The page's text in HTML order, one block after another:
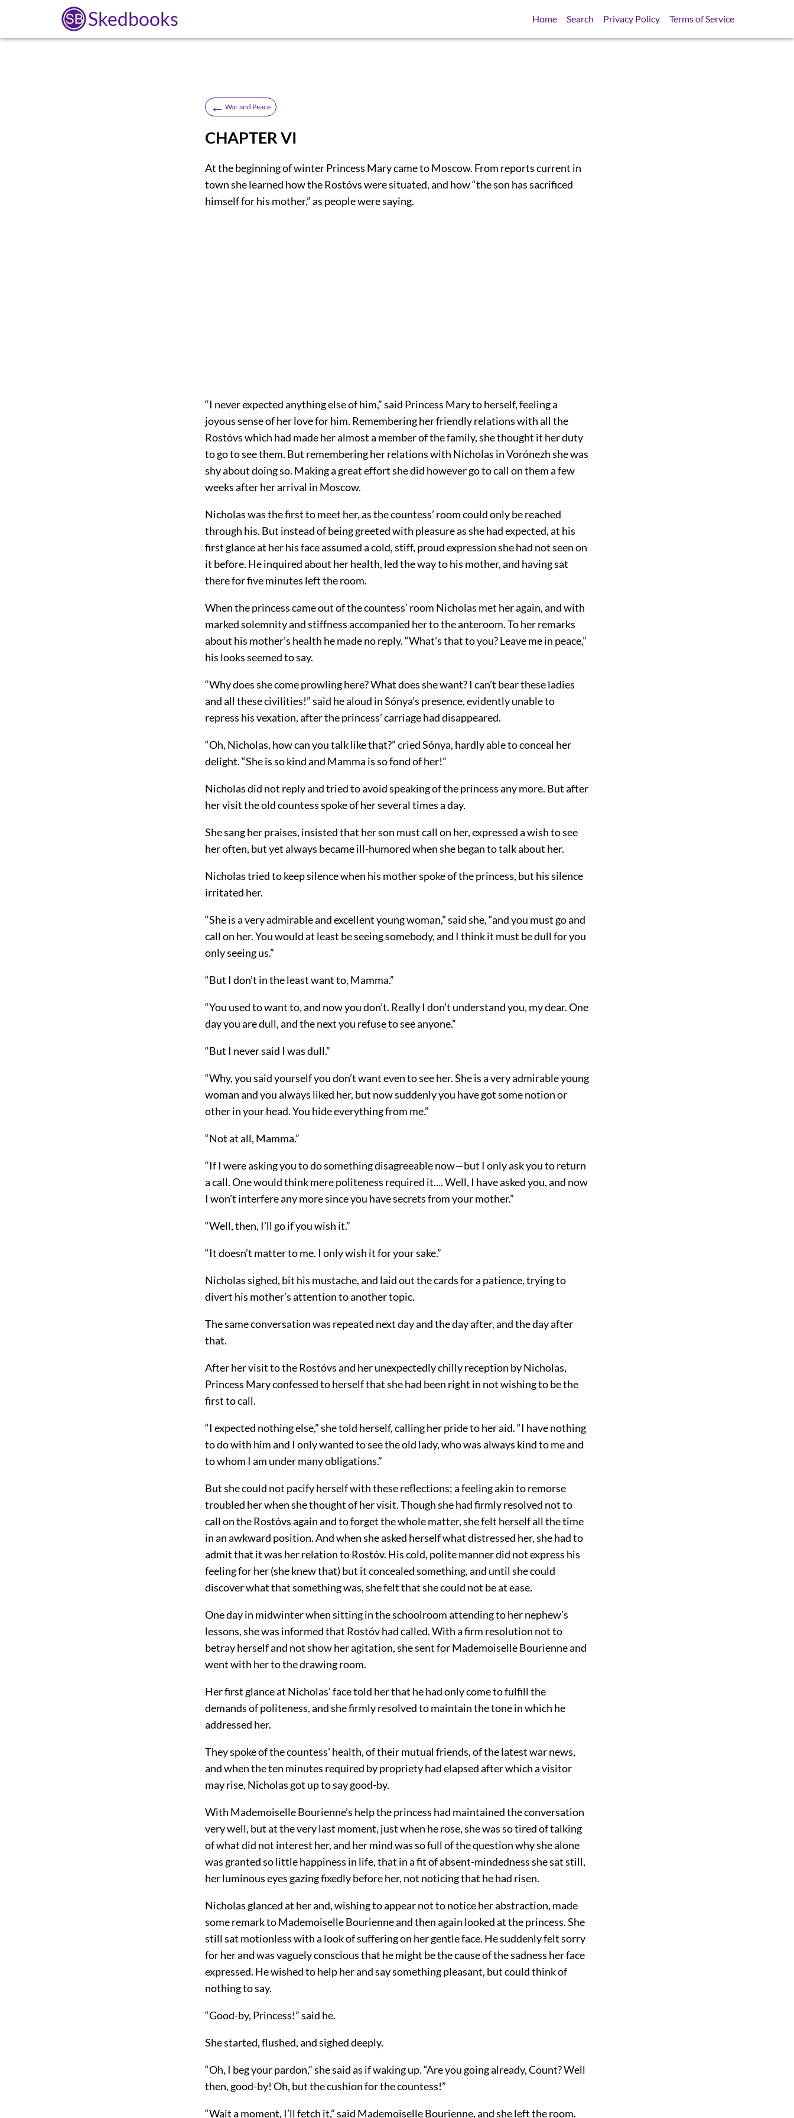
Skedbooks Home Search Privacy Policy Terms of Service
← War and Peace
CHAPTER VI
At the beginning of winter Princess Mary came to Moscow. From reports current in
town she learned how the Rostóvs were situated, and how “the son has sacrificed
himself for his mother,” as people were saying.
“I never expected anything else of him,” said Princess Mary to herself, feeling a
joyous sense of her love for him. Remembering her friendly relations with all the
Rostóvs which had made her almost a member of the family, she thought it her duty
to go to see them. But remembering her relations with Nicholas in Vorónezh she was
shy about doing so. Making a great effort she did however go to call on them a few
weeks after her arrival in Moscow.
Nicholas was the first to meet her, as the countess’ room could only be reached
through his. But instead of being greeted with pleasure as she had expected, at his
first glance at her his face assumed a cold, stiff, proud expression she had not seen on
it before. He inquired about her health, led the way to his mother, and having sat
there for five minutes left the room.
When the princess came out of the countess’ room Nicholas met her again, and with
marked solemnity and stiffness accompanied her to the anteroom. To her remarks
about his mother’s health he made no reply. “What’s that to you? Leave me in peace,”
his looks seemed to say.
“Why does she come prowling here? What does she want? I can’t bear these ladies
and all these civilities!” said he aloud in Sónya’s presence, evidently unable to
repress his vexation, after the princess’ carriage had disappeared.
“Oh, Nicholas, how can you talk like that?” cried Sónya, hardly able to conceal her
delight. “She is so kind and Mamma is so fond of her!”
Nicholas did not reply and tried to avoid speaking of the princess any more. But after
her visit the old countess spoke of her several times a day.
She sang her praises, insisted that her son must call on her, expressed a wish to see
her often, but yet always became ill-humored when she began to talk about her.
Nicholas tried to keep silence when his mother spoke of the princess, but his silence
irritated her.
“She is a very admirable and excellent young woman,” said she, “and you must go and
call on her. You would at least be seeing somebody, and I think it must be dull for you
only seeing us.”
“But I don’t in the least want to, Mamma.”
“You used to want to, and now you don’t. Really I don’t understand you, my dear. One
day you are dull, and the next you refuse to see anyone.”
“But I never said I was dull.”
“Why, you said yourself you don’t want even to see her. She is a very admirable young
woman and you always liked her, but now suddenly you have got some notion or
other in your head. You hide everything from me.”
“Not at all, Mamma.”
“If I were asking you to do something disagreeable now—but I only ask you to return
a call. One would think mere politeness required it.... Well, I have asked you, and now
I won’t interfere any more since you have secrets from your mother.”
“Well, then, I’ll go if you wish it.”
“It doesn’t matter to me. I only wish it for your sake.”
Nicholas sighed, bit his mustache, and laid out the cards for a patience, trying to
divert his mother’s attention to another topic.
The same conversation was repeated next day and the day after, and the day after
that.
After her visit to the Rostóvs and her unexpectedly chilly reception by Nicholas,
Princess Mary confessed to herself that she had been right in not wishing to be the
first to call.
“I expected nothing else,” she told herself, calling her pride to her aid. “I have nothing
to do with him and I only wanted to see the old lady, who was always kind to me and
to whom I am under many obligations.”
But she could not pacify herself with these reflections; a feeling akin to remorse
troubled her when she thought of her visit. Though she had firmly resolved not to
call on the Rostóvs again and to forget the whole matter, she felt herself all the time
in an awkward position. And when she asked herself what distressed her, she had to
admit that it was her relation to Rostóv. His cold, polite manner did not express his
feeling for her (she knew that) but it concealed something, and until she could
discover what that something was, she felt that she could not be at ease.
One day in midwinter when sitting in the schoolroom attending to her nephew’s
lessons, she was informed that Rostóv had called. With a firm resolution not to
betray herself and not show her agitation, she sent for Mademoiselle Bourienne and
went with her to the drawing room.
Her first glance at Nicholas’ face told her that he had only come to fulfill the
demands of politeness, and she firmly resolved to maintain the tone in which he
addressed her.
They spoke of the countess’ health, of their mutual friends, of the latest war news,
and when the ten minutes required by propriety had elapsed after which a visitor
may rise, Nicholas got up to say good-by.
With Mademoiselle Bourienne’s help the princess had maintained the conversation
very well, but at the very last moment, just when he rose, she was so tired of talking
of what did not interest her, and her mind was so full of the question why she alone
was granted so little happiness in life, that in a fit of absent-mindedness she sat still,
her luminous eyes gazing fixedly before her, not noticing that he had risen.
Nicholas glanced at her and, wishing to appear not to notice her abstraction, made
some remark to Mademoiselle Bourienne and then again looked at the princess. She
still sat motionless with a look of suffering on her gentle face. He suddenly felt sorry
for her and was vaguely conscious that he might be the cause of the sadness her face
expressed. He wished to help her and say something pleasant, but could think of
nothing to say.
“Good-by, Princess!” said he.
She started, flushed, and sighed deeply.
“Oh, I beg your pardon,” she said as if waking up. “Are you going already, Count? Well
then, good-by! Oh, but the cushion for the countess!”
“Wait a moment, I’ll fetch it,” said Mademoiselle Bourienne, and she left the room.